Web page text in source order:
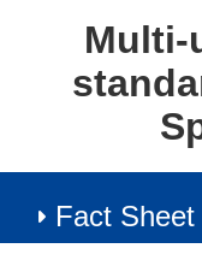
Multi-
Fact Sheet